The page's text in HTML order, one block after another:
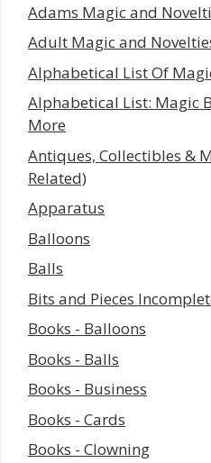
Adams Magic and
Adult Magic and
Alphabetical List Of
Alphabetical List: Magic
More
Antiques, Collectibles &
Related)
Apparatus
Balloons
Balls
Bits and Pieces
Books - Balloons
Books - Balls
Books - Business
Books - Cards
Books - Clowning